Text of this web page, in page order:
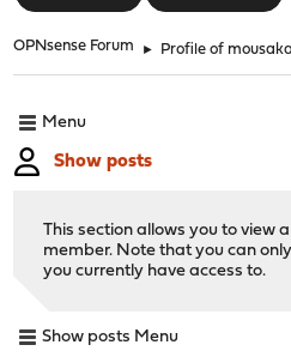
OPNsense Forum ► Profile of
Menu
Show posts
This section allows you to view
member. Note that you can
you currently have access to.
Show posts Menu